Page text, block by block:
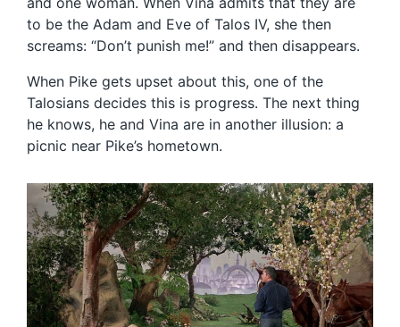
to be the Adam and Eve of Talos IV, she then
screams: “Don’t punish me!” and then disappears.
When Pike gets upset about this, one of the
Talosians decides this is progress. The next thing
he knows, he and Vina are in another illusion: a
picnic near Pike’s hometown.